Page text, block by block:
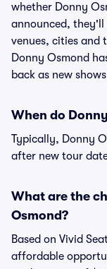
whether Donny
announced,
venues, cities and
Donny Osmond
back as new
When do
Typically, Donny
after new tour
What are the
Osmond?
Based on Vivid
affordable